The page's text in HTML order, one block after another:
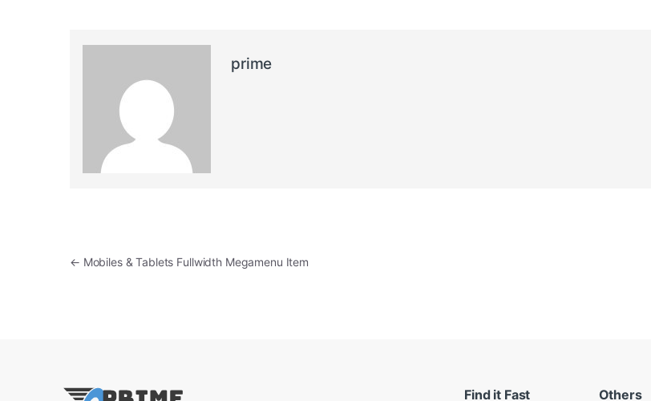
prime
Post navigation
← Mobiles & Tablets Fullwidth Megamenu Item
Find it Fast Others